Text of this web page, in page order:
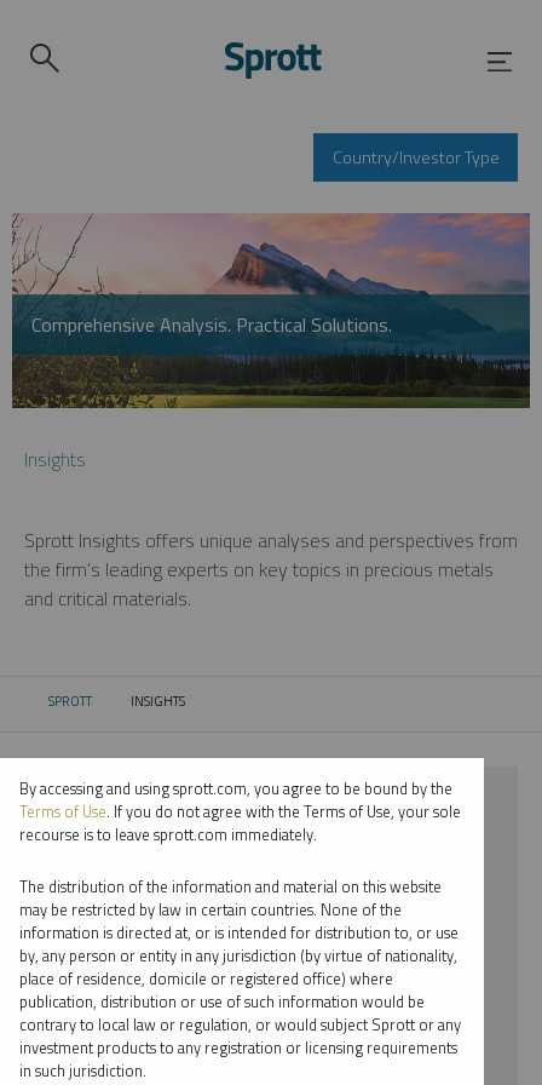
Country/Investor Type
Comprehensive Analysis. Practical Solutions.
Insights
Sprott Insights offers unique analyses and perspectives from
the firm’s leading experts on key topics in precious metals
and critical materials.
SPROTT CURRENT:
INSIGHTS
⨯ 2024
⨯ STEEL
⨯ INFOGRAPHICS
⨯ MARIA SMIRNOVA
By date
By topic
By accessing and using sprott.com, you agree to be bound by the
Terms of Use. If you do not agree with the Terms of Use, your sole
recourse is to leave sprott.com immediately.
The distribution of the information and material on this website
may be restricted by law in certain countries. None of the
information is directed at, or is intended for distribution to, or use
by, any person or entity in any jurisdiction (by virtue of nationality,
place of residence, domicile or registered office) where
publication, distribution or use of such information would be
contrary to local law or regulation, or would subject Sprott or any
investment products to any registration or licensing requirements
in such jurisdiction.